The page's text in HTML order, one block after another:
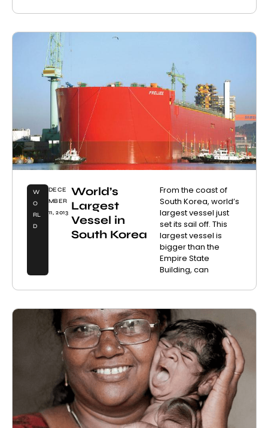
W
O
RL
D
DECE
MBER
11, 2013
World’s
Largest
Vessel in
South Korea
From the coast of
South Korea, world’s
largest vessel just
set its sail off. This
largest vessel is
bigger than the
Empire State
Building, can